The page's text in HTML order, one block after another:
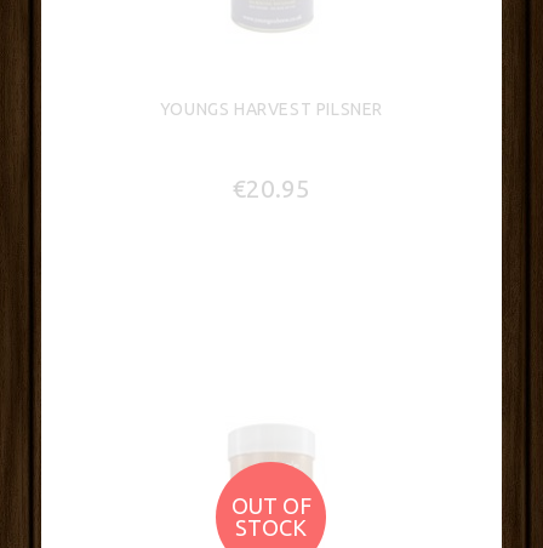
YOUNGS HARVEST PILSNER
€20.95
OUT OF
STOCK